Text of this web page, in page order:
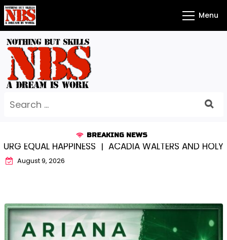
Skip
to
content
Menu
for:
BREAKING NEWS
EQUAL HAPPINESS |ACADIA WALTERS AND HOLY
August 9, 2026